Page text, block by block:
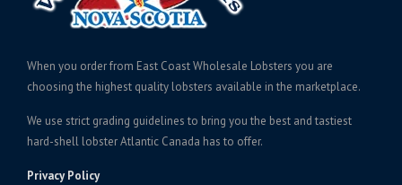
When you order from East Coast Wholesale Lobsters you are
choosing the highest quality lobsters available in the marketplace.
We use strict grading guidelines to bring you the best and tastiest
hard-shell lobster Atlantic Canada has to offer.
Privacy Policy